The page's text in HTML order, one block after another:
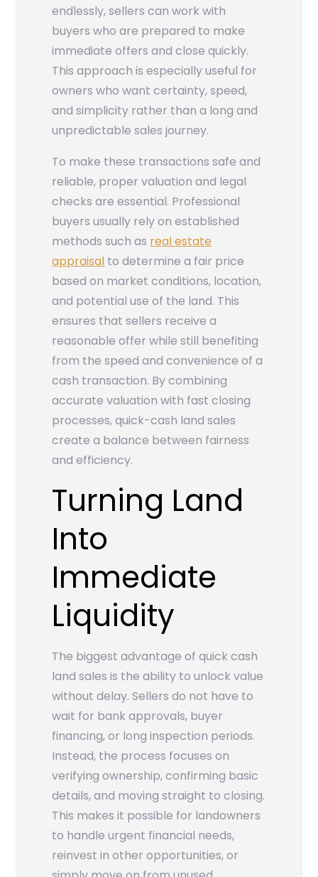
endlessly, sellers can work with
buyers who are prepared to make
immediate offers and close quickly.
This approach is especially useful for
owners who want certainty, speed,
and simplicity rather than a long and
unpredictable sales journey.
To make these transactions safe and
reliable, proper valuation and legal
checks are essential. Professional
buyers usually rely on established
methods such as real estate
appraisal to determine a fair price
based on market conditions, location,
and potential use of the land. This
ensures that sellers receive a
reasonable offer while still benefiting
from the speed and convenience of a
cash transaction. By combining
accurate valuation with fast closing
processes, quick-cash land sales
create a balance between fairness
and efficiency.
Turning Land
Into
Immediate
Liquidity
The biggest advantage of quick cash
land sales is the ability to unlock value
without delay. Sellers do not have to
wait for bank approvals, buyer
financing, or long inspection periods.
Instead, the process focuses on
verifying ownership, confirming basic
details, and moving straight to closing.
This makes it possible for landowners
to handle urgent financial needs,
reinvest in other opportunities, or